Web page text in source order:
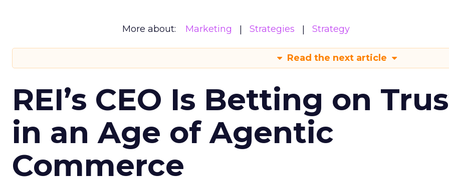
More about: Marketing Strategies Strategy
Read the next article
REI’s CEO Is Betting on
in an Age of Agentic
Commerce